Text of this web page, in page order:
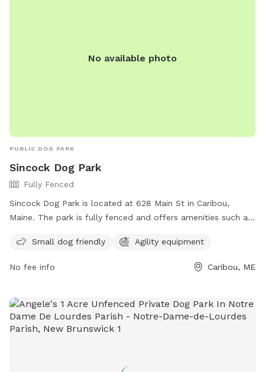
No available photo
PUBLIC DOG PARK
Sincock Dog Park
Fully Fenced
Sincock Dog Park is located at 628 Main St in Caribou,
Maine. The park is fully fenced and offers amenities such as
information, visit their website at
Small dog friendly Agility equipment
No fee info Caribou, ME